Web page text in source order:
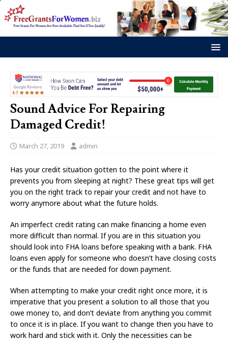
Sound Advice For Repairing
Damaged Credit!
March 27, 2019 admin
Has your credit situation gotten to the point where it
prevents you from sleeping at night? These great tips will get
you on the right track to repair your credit and not have to
worry anymore about what the future holds.
An imperfect credit rating can make financing a home even
more difficult than normal. If you are in this situation you
should look into FHA loans before speaking with a bank. FHA
loans even apply for someone who doesn’t have closing costs
or the funds that are needed for down payment.
When attempting to make your credit right once more, it is
imperative that you present a solution to all those that you
owe money to, and don’t deviate from anything you commit
to once it is in place. If you want to change then you have to
work hard and stick with it. Only the necessities can be